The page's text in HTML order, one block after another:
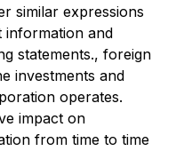
similar expressions
information and
statements., foreign
investments and
operates.
impact on
from time to time